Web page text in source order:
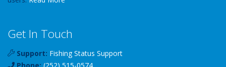
Get In Touch
Support: Fishing Status Support